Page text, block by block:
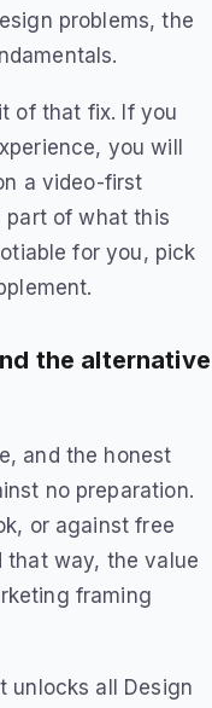
problems, the
of that fix. If you
you will
a video-first
part of what this
for you, pick
the alternative
and the honest
no preparation.
or against free
that way, the value
framing
unlocks all Design